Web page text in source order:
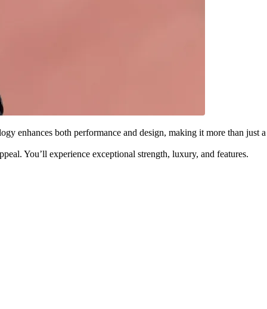
enhances both performance and design, making it more than just a
You’ll experience exceptional strength, luxury, and features.